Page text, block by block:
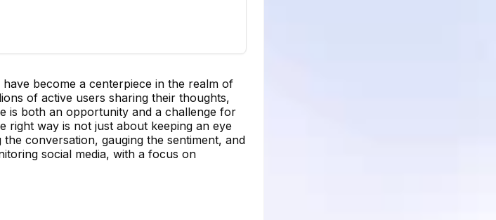
become a centerpiece in the realm of
of active users sharing their thoughts,
is both an opportunity and a challenge for
right way is not just about keeping an eye
conversation, gauging the sentiment, and
social media, with a focus on